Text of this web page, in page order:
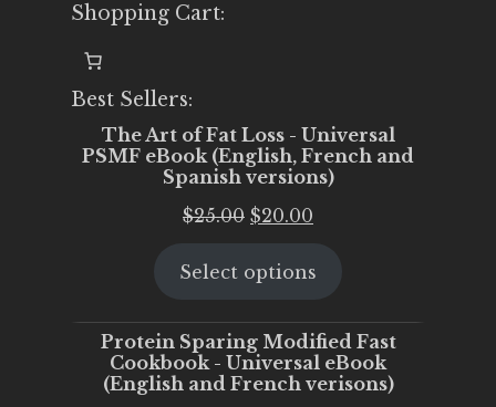
Shopping Cart:
Best Sellers:
The Art of Fat Loss - Universal
PSMF eBook (English, French and
Spanish versions)
$25.00 Original
was:
$20.00
is:
Select options
Protein Sparing Modified Fast
Cookbook - Universal eBook
(English and French verisons)